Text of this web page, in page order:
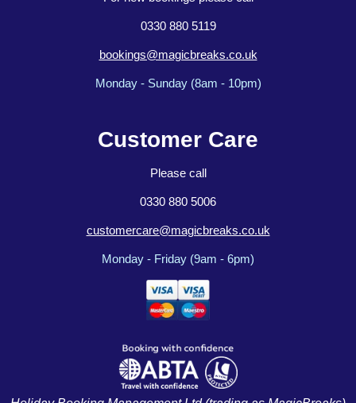
0330 880 5119
bookings@magicbreaks.co.uk
Monday - Sunday (8am - 10pm)
Customer Care
Please call
0330 880 5006
customercare@magicbreaks.co.uk
Monday - Friday (9am - 6pm)